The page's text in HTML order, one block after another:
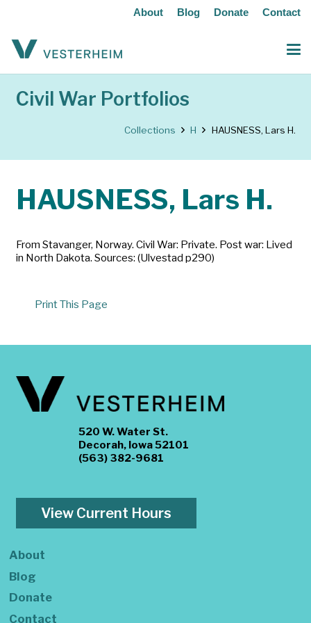
About Blog Donate Contact
Civil War Portfolios
Collections H HAUSNESS, Lars H.
HAUSNESS, Lars H.
From Stavanger, Norway. Civil War: Private. Post war: Lived
in North Dakota. Sources: (Ulvestad p290)
Print This Page
520 W. Water St.
Decorah, Iowa 52101
(563) 382-9681
View Current Hours
About
Blog
Donate
Contact